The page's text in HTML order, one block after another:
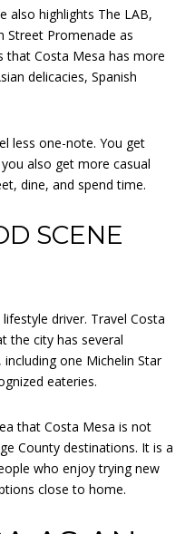
also highlights The LAB,
Street Promenade as
that Costa Mesa has more
delicacies, Spanish
less one-note. You get
also get more casual
dine, and spend time.
SCENE
driver. Travel Costa
the city has several
one Michelin Star
eateries.
that Costa Mesa is not
County destinations. It is a
who enjoy trying new
close to home.